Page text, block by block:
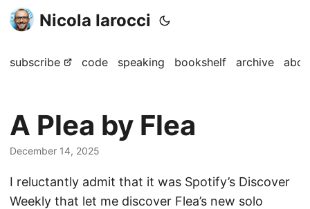
Nicola Iarocci
subscribe code speaking bookshelf archive
A Plea by Flea
December 14, 2025
I reluctantly admit that it was Spotify’s Discover
Weekly that let me discover Flea’s new solo